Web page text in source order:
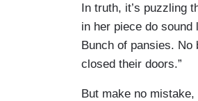
In truth, it’s puzzling
in her piece do sound
Bunch of pansies. No
closed their doors.”
But make no